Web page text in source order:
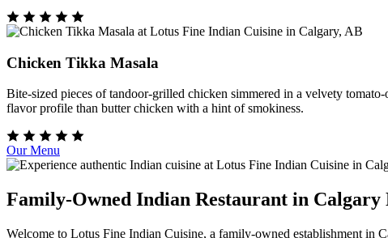
Chicken Tikka Masala
Bite-sized pieces of tandoor-grilled chicken simmered in a velvety
flavor profile than butter chicken with a hint of smokiness.
Our Menu
Family-Owned Indian Restaurant in Calgary
Welcome to Lotus Fine Indian Cuisine, a family-owned establishment in